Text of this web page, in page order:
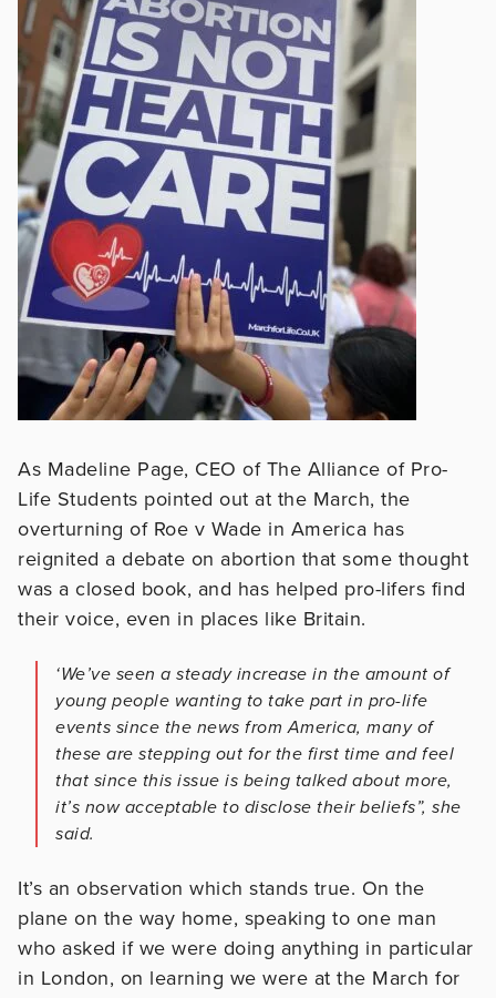
As Madeline Page, CEO of The Alliance of Pro-
Life Students pointed out at the March, the
overturning of Roe v Wade in America has
reignited a debate on abortion that some thought
was a closed book, and has helped pro-lifers find
their voice, even in places like Britain.
‘We’ve seen a steady increase in the amount of
young people wanting to take part in pro-life
events since the news from America, many of
these are stepping out for the first time and feel
that since this issue is being talked about more,
it’s now acceptable to disclose their beliefs”, she
said.
It’s an observation which stands true. On the
plane on the way home, speaking to one man
who asked if we were doing anything in particular
in London, on learning we were at the March for